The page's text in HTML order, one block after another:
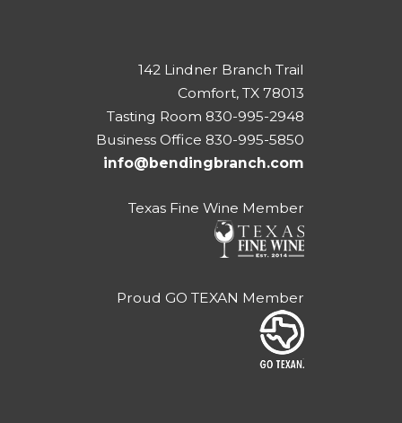
142 Lindner Branch Trail
Comfort, TX 78013
Tasting Room 830-995-2948
Business Office 830-995-5850
info@bendingbranch.com
Texas Fine Wine Member
Proud GO TEXAN Member